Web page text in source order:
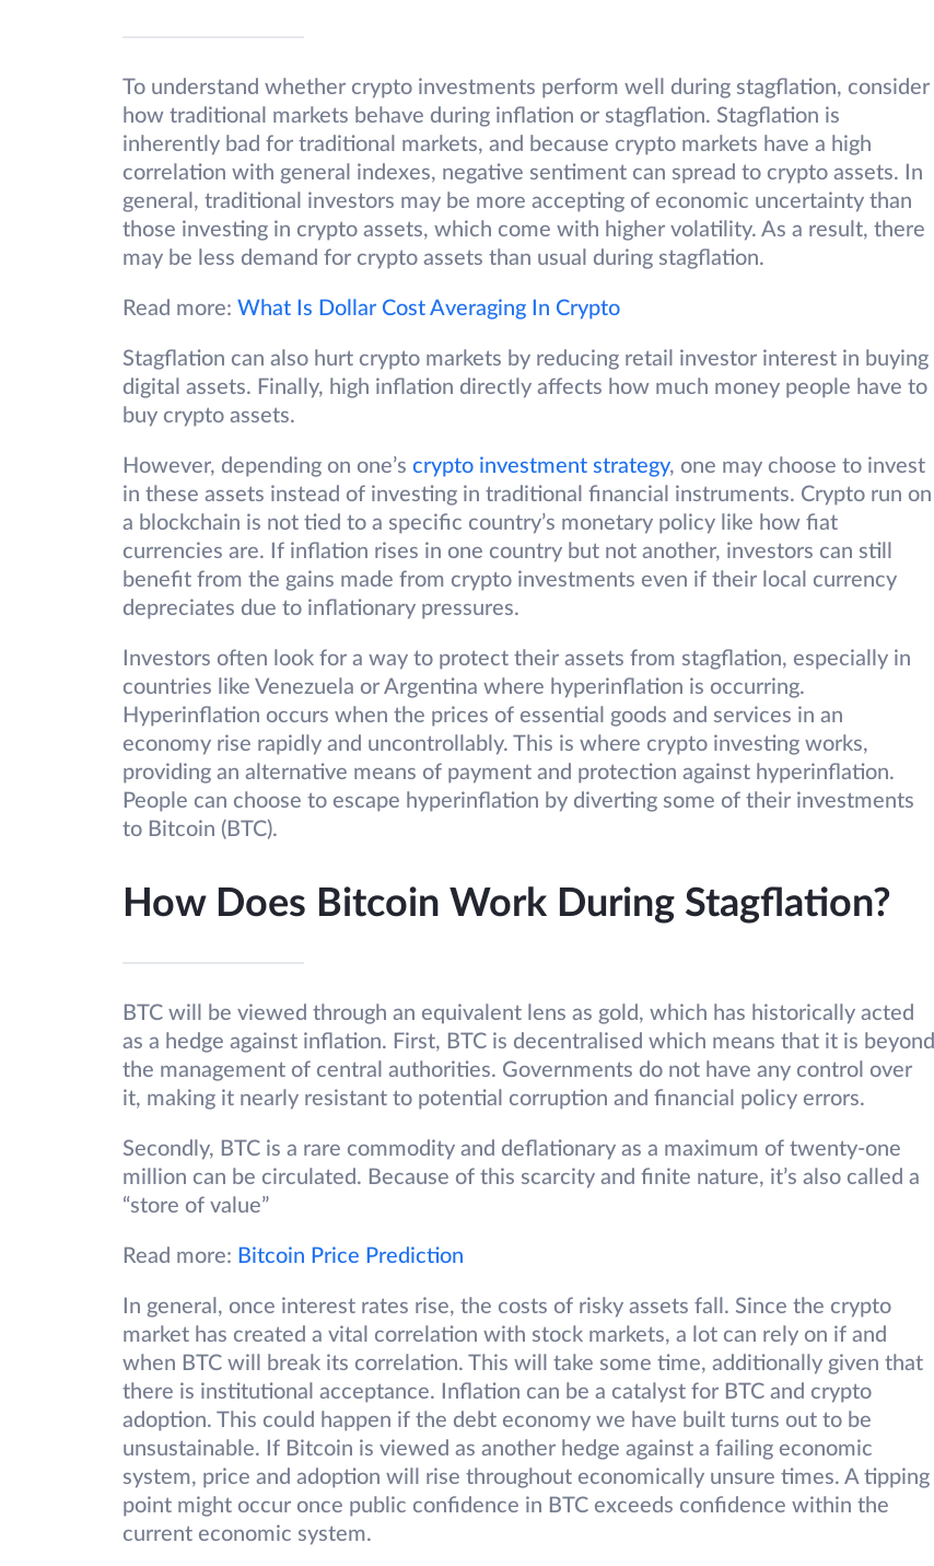
To understand whether crypto investments perform well during stagflation, consider
how traditional markets behave during inflation or stagflation. Stagflation is
inherently bad for traditional markets, and because crypto markets have a high
correlation with general indexes, negative sentiment can spread to crypto assets. In
general, traditional investors may be more accepting of economic uncertainty than
those investing in crypto assets, which come with higher volatility. As a result, there
may be less demand for crypto assets than usual during stagflation.
Read more: What Is Dollar Cost Averaging In Crypto
Stagflation can also hurt crypto markets by reducing retail investor interest in buying
digital assets. Finally, high inflation directly affects how much money people have to
buy crypto assets.
However, depending on one’s crypto investment strategy, one may choose to invest
in these assets instead of investing in traditional financial instruments. Crypto run on
a blockchain is not tied to a specific country’s monetary policy like how fiat
currencies are. If inflation rises in one country but not another, investors can still
benefit from the gains made from crypto investments even if their local currency
depreciates due to inflationary pressures.
Investors often look for a way to protect their assets from stagflation, especially in
countries like Venezuela or Argentina where hyperinflation is occurring.
Hyperinflation occurs when the prices of essential goods and services in an
economy rise rapidly and uncontrollably. This is where crypto investing works,
providing an alternative means of payment and protection against hyperinflation.
People can choose to escape hyperinflation by diverting some of their investments
to Bitcoin (BTC).
How Does Bitcoin Work During Stagflation?
BTC will be viewed through an equivalent lens as gold, which has historically acted
as a hedge against inflation. First, BTC is decentralised which means that it is beyond
the management of central authorities. Governments do not have any control over
it, making it nearly resistant to potential corruption and financial policy errors.
Secondly, BTC is a rare commodity and deflationary as a maximum of twenty-one
million can be circulated. Because of this scarcity and finite nature, it’s also called a
“store of value”
Read more: Bitcoin Price Prediction
In general, once interest rates rise, the costs of risky assets fall. Since the crypto
market has created a vital correlation with stock markets, a lot can rely on if and
when BTC will break its correlation. This will take some time, additionally given that
there is institutional acceptance. Inflation can be a catalyst for BTC and crypto
adoption. This could happen if the debt economy we have built turns out to be
unsustainable. If Bitcoin is viewed as another hedge against a failing economic
system, price and adoption will rise throughout economically unsure times. A tipping
point might occur once public confidence in BTC exceeds confidence within the
current economic system.